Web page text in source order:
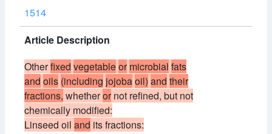
1514
Article Description
Otherfixed vegetableor microbial fats
and oils (including jojobaoil) and their
fractions, whetherornot refined, but not
chemically modified:
Linseed oil and its fractions: